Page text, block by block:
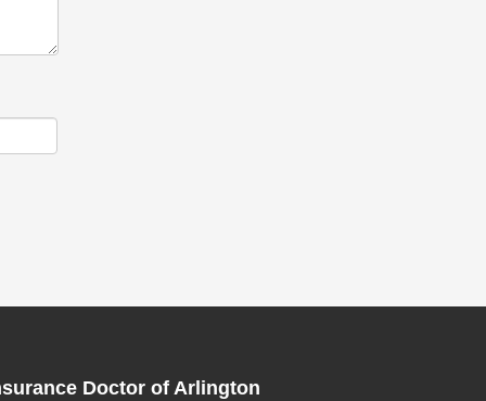
Doctor of Arlington